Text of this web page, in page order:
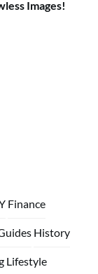
Images!
Finance
History
Lifestyle